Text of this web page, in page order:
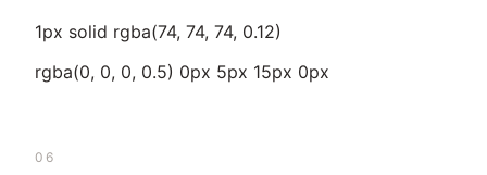
1px solid rgba(74, 74, 74, 0.12)
rgba(0, 0, 0, 0.5) 0px 5px 15px 0px
06